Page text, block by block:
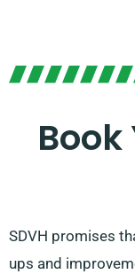
automatic
available to
SDVH promises
ups and